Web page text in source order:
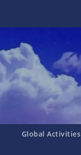
Global Activities